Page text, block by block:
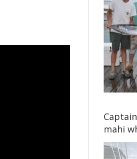
mahi